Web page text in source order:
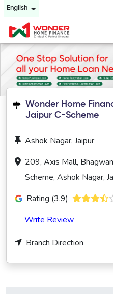
English
Wonder Home
Jaipur C-Scheme
Ashok Nagar, Jaipur
209, Axis Mall,
Scheme, Ashok Nagar,
Rating (3.9)
Write Review
Branch Direction